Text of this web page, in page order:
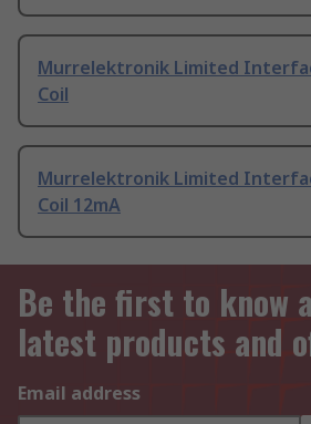
Murrelektronik Limited
Coil
Murrelektronik Limited
Coil 12mA
Be the first to know
latest products and
Email address